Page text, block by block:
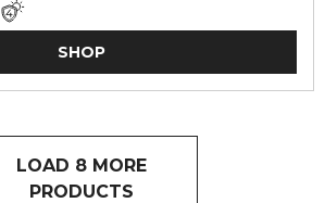
SHOP
LOAD 8 MORE
PRODUCTS